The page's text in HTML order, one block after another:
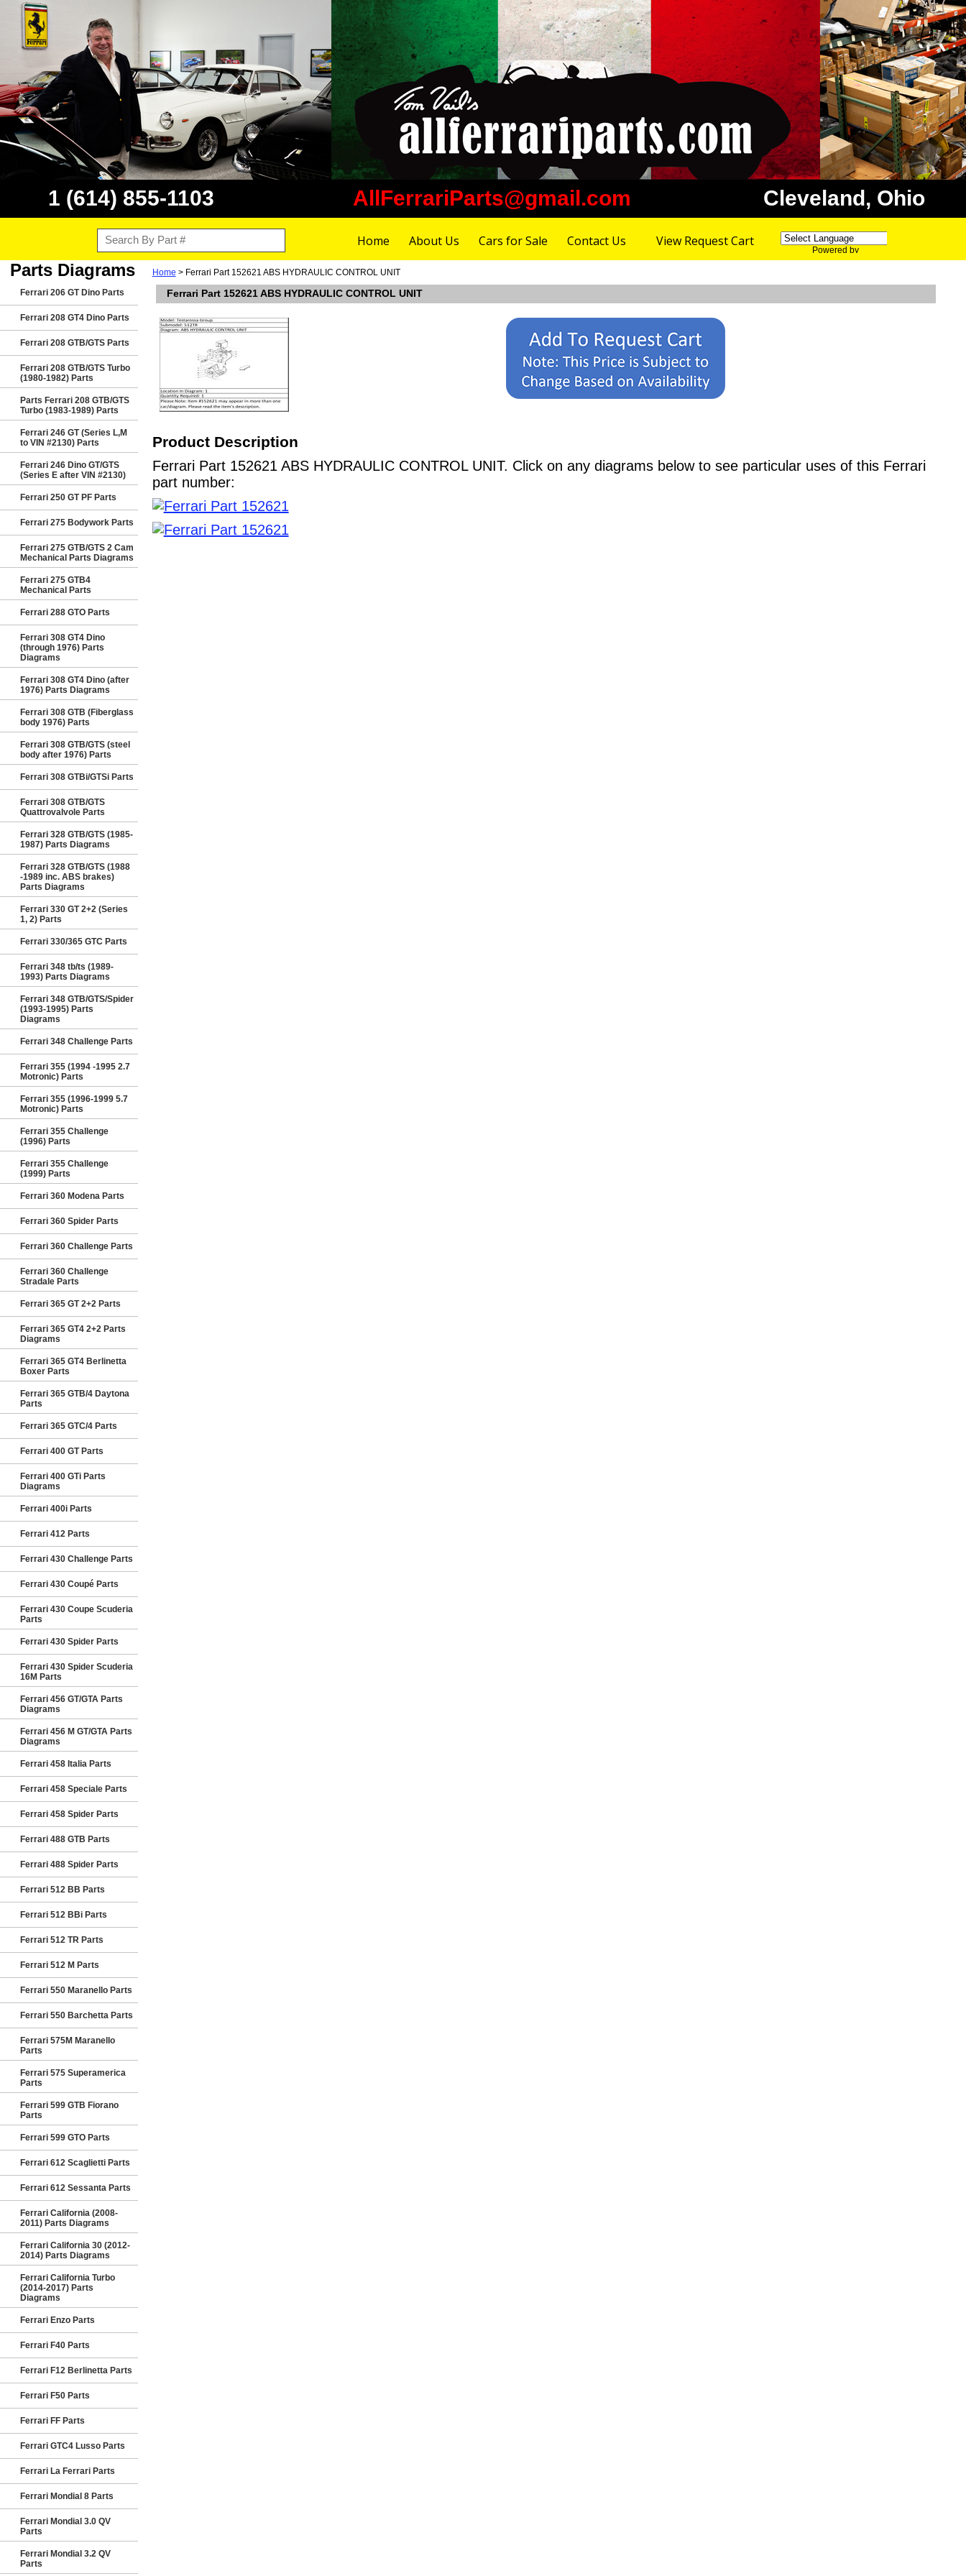
1 (614) 855-1103 AllFerrariParts@gmail.com Cleveland, Ohio
Home About Us Cars for Sale Contact Us View Request Cart
Powered by
Parts Diagrams
Ferrari 206 GT Dino Parts
Ferrari 208 GT4 Dino Parts
Ferrari 208 GTB/GTS Parts
Ferrari 208 GTB/GTS Turbo
(1980-1982) Parts
Parts Ferrari 208 GTB/GTS
Turbo (1983-1989) Parts
Ferrari 246 GT (Series L,M
to VIN #2130) Parts
Ferrari 246 Dino GT/GTS
(Series E after VIN #2130)
Ferrari 250 GT PF Parts
Ferrari 275 Bodywork Parts
Ferrari 275 GTB/GTS 2 Cam
Mechanical Parts Diagrams
Ferrari 275 GTB4
Mechanical Parts
Ferrari 288 GTO Parts
Ferrari 308 GT4 Dino
(through 1976) Parts
Diagrams
Ferrari 308 GT4 Dino (after
1976) Parts Diagrams
Ferrari 308 GTB (Fiberglass
body 1976) Parts
Ferrari 308 GTB/GTS (steel
body after 1976) Parts
Ferrari 308 GTBi/GTSi Parts
Ferrari 308 GTB/GTS
Quattrovalvole Parts
Ferrari 328 GTB/GTS (1985-
1987) Parts Diagrams
Ferrari 328 GTB/GTS (1988
-1989 inc. ABS brakes)
Parts Diagrams
Ferrari 330 GT 2+2 (Series
1, 2) Parts
Ferrari 330/365 GTC Parts
Ferrari 348 tb/ts (1989-
1993) Parts Diagrams
Ferrari 348 GTB/GTS/Spider
(1993-1995) Parts
Diagrams
Ferrari 348 Challenge Parts
Ferrari 355 (1994 -1995 2.7
Motronic) Parts
Ferrari 355 (1996-1999 5.7
Motronic) Parts
Ferrari 355 Challenge
(1996) Parts
Ferrari 355 Challenge
(1999) Parts
Ferrari 360 Modena Parts
Ferrari 360 Spider Parts
Ferrari 360 Challenge Parts
Ferrari 360 Challenge
Stradale Parts
Ferrari 365 GT 2+2 Parts
Ferrari 365 GT4 2+2 Parts
Diagrams
Ferrari 365 GT4 Berlinetta
Boxer Parts
Ferrari 365 GTB/4 Daytona
Parts
Ferrari 365 GTC/4 Parts
Ferrari 400 GT Parts
Ferrari 400 GTi Parts
Diagrams
Ferrari 400i Parts
Ferrari 412 Parts
Ferrari 430 Challenge Parts
Ferrari 430 Coupé Parts
Ferrari 430 Coupe Scuderia
Parts
Ferrari 430 Spider Parts
Ferrari 430 Spider Scuderia
16M Parts
Ferrari 456 GT/GTA Parts
Diagrams
Ferrari 456 M GT/GTA Parts
Diagrams
Ferrari 458 Italia Parts
Ferrari 458 Speciale Parts
Ferrari 458 Spider Parts
Ferrari 488 GTB Parts
Ferrari 488 Spider Parts
Ferrari 512 BB Parts
Ferrari 512 BBi Parts
Ferrari 512 TR Parts
Ferrari 512 M Parts
Ferrari 550 Maranello Parts
Ferrari 550 Barchetta Parts
Ferrari 575M Maranello
Parts
Ferrari 575 Superamerica
Parts
Ferrari 599 GTB Fiorano
Parts
Ferrari 599 GTO Parts
Ferrari 612 Scaglietti Parts
Ferrari 612 Sessanta Parts
Ferrari California (2008-
2011) Parts Diagrams
Ferrari California 30 (2012-
2014) Parts Diagrams
Ferrari California Turbo
(2014-2017) Parts
Diagrams
Ferrari Enzo Parts
Ferrari F40 Parts
Ferrari F12 Berlinetta Parts
Ferrari F50 Parts
Ferrari FF Parts
Ferrari GTC4 Lusso Parts
Ferrari La Ferrari Parts
Ferrari Mondial 8 Parts
Ferrari Mondial 3.0 QV
Parts
Ferrari Mondial 3.2 QV
Parts
Home > Ferrari Part 152621 ABS HYDRAULIC CONTROL UNIT
Ferrari Part 152621 ABS HYDRAULIC CONTROL UNIT
Product Description
Ferrari Part 152621 ABS HYDRAULIC CONTROL UNIT. Click on any diagrams below to see particular uses of this Ferrari
part number: